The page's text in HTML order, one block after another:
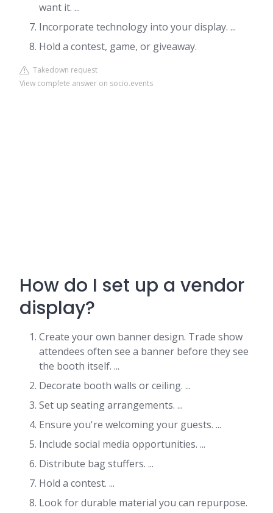
want it. ...
Incorporate technology into your display. ...
Hold a contest, game, or giveaway.
Takedown request
View complete answer on socio.events
How do I set up a vendor
display?
Create your own banner design. Trade show
attendees often see a banner before they see
the booth itself. ...
Decorate booth walls or ceiling. ...
Set up seating arrangements. ...
Ensure you're welcoming your guests. ...
Include social media opportunities. ...
Distribute bag stuffers. ...
Hold a contest. ...
Look for durable material you can repurpose.